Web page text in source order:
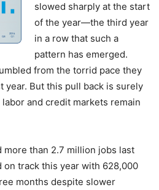
slowed sharply at the start
of the year—the third year
in a row that such a
pattern has emerged.
from the torrid pace they
year. But this pull back is surely
and credit markets remain
more than 2.7 million jobs last
on track this year with 628,000
months despite slower